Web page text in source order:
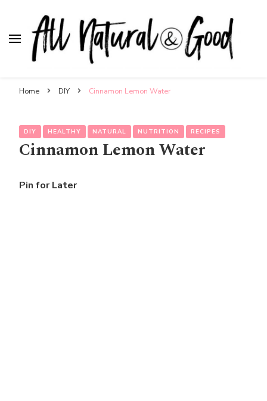
Home DIY Cinnamon Lemon Water
DIY HEALTHY NATURAL NUTRITION RECIPES
Cinnamon Lemon Water
Pin for Later